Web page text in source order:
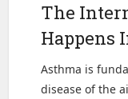
The
Happens
Asthma is
disease of the